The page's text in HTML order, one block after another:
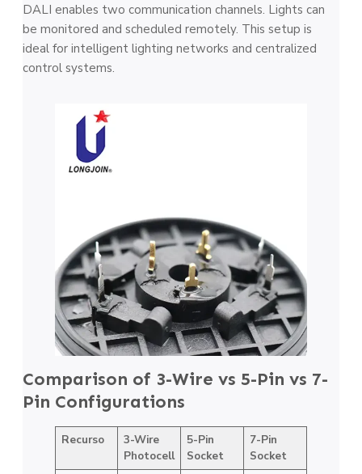
DALI enables two communication channels. Lights can
be monitored and scheduled remotely. This setup is
ideal for intelligent lighting networks and centralized
control systems.
Comparison of 3-Wire vs 5-Pin vs 7-
Pin Configurations
Recurso
3-Wire
Photocell
5-Pin
Socket
7-Pin
Socket